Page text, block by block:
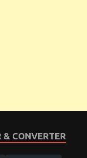
& CONVERTER